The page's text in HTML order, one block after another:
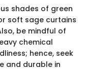
shades of green
soft sage curtains
be mindful of
chemical
hence, seek
and durable in